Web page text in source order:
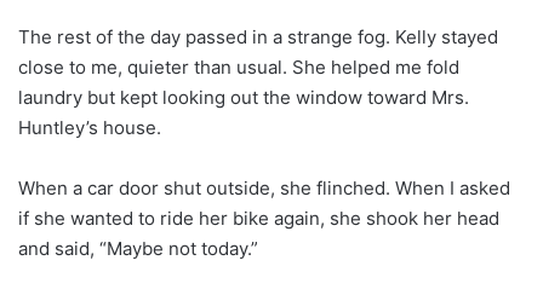
The rest of the day passed in a strange fog. Kelly stayed
close to me, quieter than usual. She helped me fold
laundry but kept looking out the window toward Mrs.
Huntley’s house.
When a car door shut outside, she flinched. When I asked
if she wanted to ride her bike again, she shook her head
and said, “Maybe not today.”